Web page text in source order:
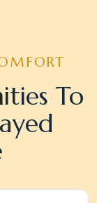
To